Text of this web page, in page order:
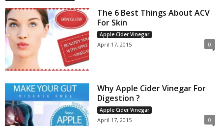
The 6 Best Things About ACV
For Skin
Apple Cider Vinegar
April 17, 2015 0
Why Apple Cider Vinegar For
Digestion ?
Apple Cider Vinegar
April 17, 2015 0